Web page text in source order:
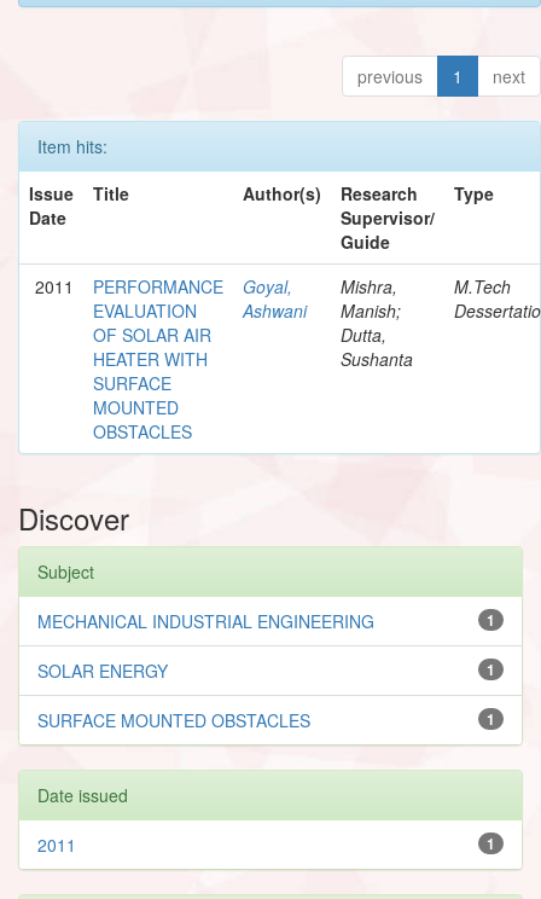
previous 1 next
Item hits:
Issue
Date
Title Author(s)
Research
Supervisor/
Guide
Type
2011
PERFORMANCE
EVALUATION
OF SOLAR AIR
HEATER WITH
SURFACE
MOUNTED
OBSTACLES
Goyal,
Ashwani
Mishra,
Manish;
Dutta,
Sushanta
M.Tech
Discover
Subject
1
MECHANICAL INDUSTRIAL ENGINEERING
1
SOLAR ENERGY
1
SURFACE MOUNTED OBSTACLES
Date issued
1
2011